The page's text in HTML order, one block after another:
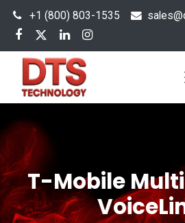
+1 (800) 803-1535 s
T-Mobile